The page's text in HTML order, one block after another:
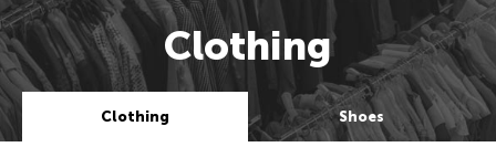
Clothing
Clothing Shoes